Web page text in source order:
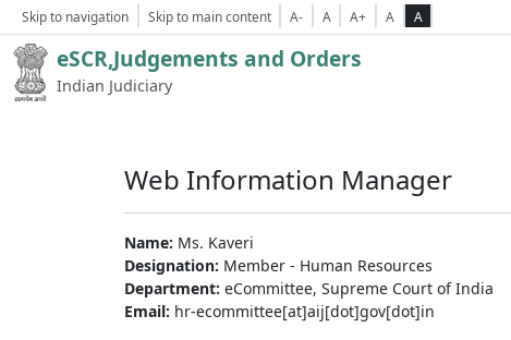
Skip to navigation Skip to main content A- A A+ A A
eSCR,Judgements and Orders
Indian Judiciary
Web Information Manager
Name: Ms. Kaveri
Designation: Member - Human Resources
Department: eCommittee, Supreme Court of India
Email: hr-ecommittee[at]aij[dot]gov[dot]in